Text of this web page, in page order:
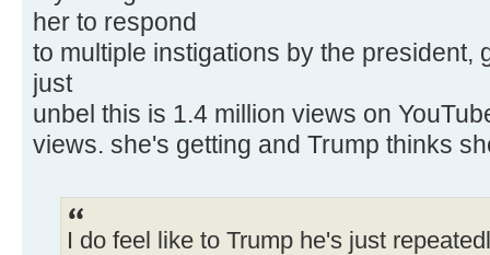
her to respond
to multiple instigations by the president,
just
unbel this is 1.4 million views on
views. she's getting and Trump thinks
I do feel like to Trump he's just